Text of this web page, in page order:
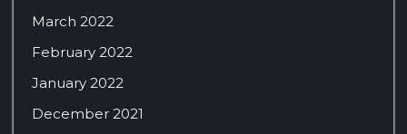
March 2022
February 2022
January 2022
December 2021